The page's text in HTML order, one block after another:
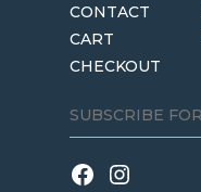
CONTACT
CART
CHECKOUT